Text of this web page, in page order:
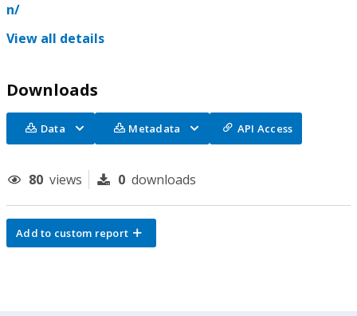
n/
View all details
Downloads
Data Metadata API Access
80 views 0 downloads
Add to custom report